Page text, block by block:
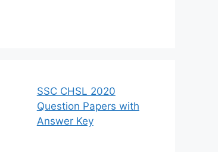
SSC CHSL 2020
Question Papers with
Answer Key